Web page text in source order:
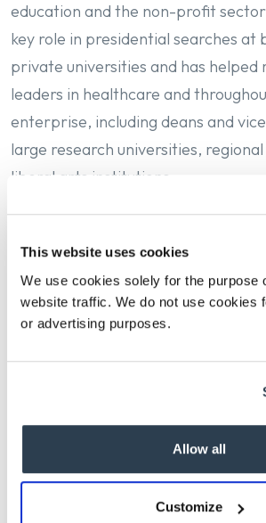
This website uses cookies
We use cookies solely for the purpose
website traffic. We do not use cookies
or advertising purposes.
Allow all
Customize
education and the non-profit
key role in presidential searches at
private universities and has helped
leaders in healthcare and
enterprise, including deans and
large research universities,
liberal arts institutions.
In addition to his higher education
supported searches for prominent
groups, research institutes, and
think tanks. This broad
understanding of the intersection
academia and mission-driven
Before joining Isaacson, Miller, Joe
the admission offices of Stanford
University of California, Santa
developed expertise in enrollment